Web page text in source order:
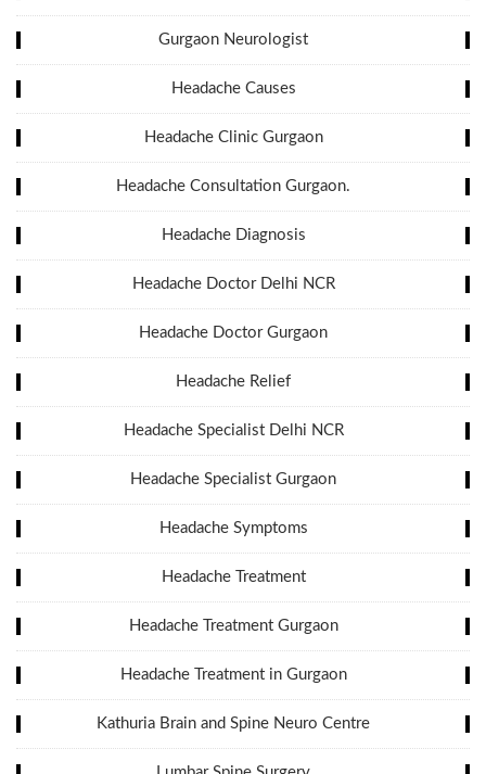
Gurgaon Neurologist
Headache Causes
Headache Clinic Gurgaon
Headache Consultation Gurgaon.
Headache Diagnosis
Headache Doctor Delhi NCR
Headache Doctor Gurgaon
Headache Relief
Headache Specialist Delhi NCR
Headache Specialist Gurgaon
Headache Symptoms
Headache Treatment
Headache Treatment Gurgaon
Headache Treatment in Gurgaon
Kathuria Brain and Spine Neuro Centre